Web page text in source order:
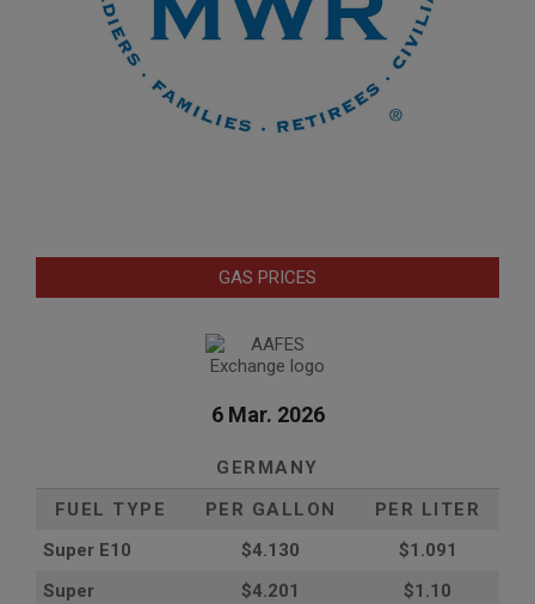
GAS PRICES
6 Mar. 2026
GERMANY
FUEL TYPE
PER GALLON
PER LITER
Super E10
$4.130
$1.091
Super
$4.201
$1.10